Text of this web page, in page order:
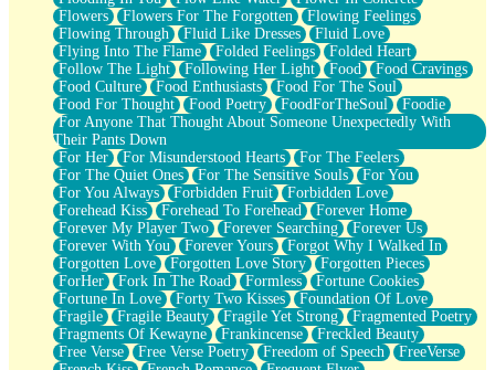
Flowers
Flowers For The Forgotten
Flowing Feelings
Flowing Through
Fluid Like Dresses
Fluid Love
Flying Into The Flame
Folded Feelings
Folded Heart
Follow The Light
Following Her Light Food
Food Cravings
Food Culture
Food Enthusiasts
Food For The Soul
Food For Thought
Food Poetry FoodForTheSoul
Foodie
For Anyone That Thought About Someone Unexpectedly With
Their Pants Down
For Her
For Misunderstood Hearts
For The Feelers
For The Quiet Ones
For The Sensitive Souls
For You
For You Always
Forbidden Fruit
Forbidden Love
Forehead Kiss
Forehead To Forehead
Forever Home
Forever My Player Two
Forever Searching
Forever Us
Forever With You
Forever Yours
Forgot Why I Walked In
Forgotten Love
Forgotten Love Story
Forgotten Pieces
ForHer
Fork In The Road Formless
Fortune Cookies
Fortune In Love
Forty Two Kisses
Foundation Of Love
Fragile
Fragile Beauty Fragile Yet Strong
Fragmented Poetry
Fragments Of Kewayne
Frankincense
Freckled Beauty
Free Verse
Free Verse Poetry Freedom of Speech
FreeVerse